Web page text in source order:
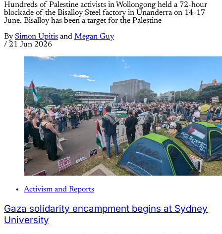
Hundreds of Palestine activists in Wollongong held a 72-hour
blockade of the Bisalloy Steel factory in Unanderra on 14-17
June. Bisalloy has been a target for the Palestine
By Simon Upitis and Megan Guy
/ 21 Jun 2026
Activism and Reports
Gaza solidarity encampment begins at Sydney
University